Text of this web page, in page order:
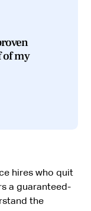
of my
hires who quit
a guaranteed-
the